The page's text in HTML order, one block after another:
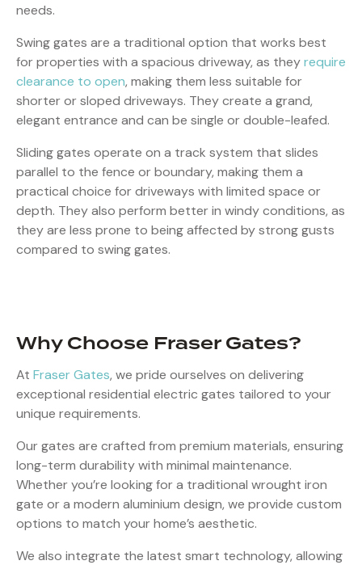
needs.
Swing gates are a traditional option that works best
for properties with a spacious driveway, as theyrequire
clearance to open, making them less suitable for
shorter or sloped driveways. They create a grand,
elegant entrance and can be single or double-leafed.
Sliding gates operate on a track system that slides
parallel to the fence or boundary, making them a
practical choice for driveways with limited space or
depth. They also perform better in windy conditions, as
they are less prone to being affected by strong gusts
compared to swing gates.
Why Choose Fraser Gates?
At Fraser Gates, we pride ourselves on delivering
exceptional residential electric gates tailored to your
unique requirements.
Our gates are crafted from premium materials, ensuring
long-term durability with minimal maintenance.
Whether you’re looking for a traditional wrought iron
gate or a modern aluminium design, we provide custom
options to match your home’s aesthetic.
We also integrate the latest smart technology, allowing